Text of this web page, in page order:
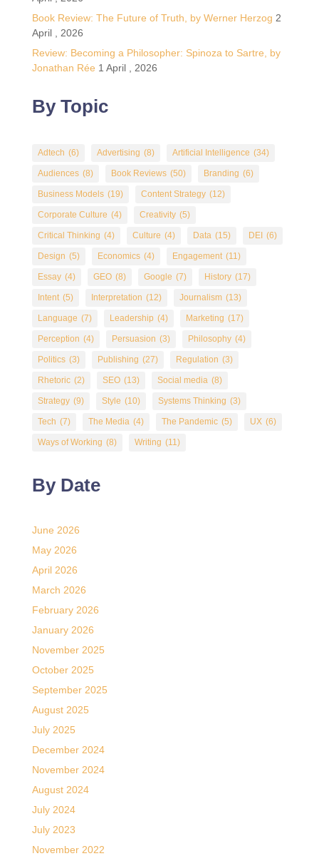
Book Review: The Future of Truth, by Werner Herzog 2
April , 2026
Review: Becoming a Philosopher: Spinoza to Sartre, by
Jonathan Rée 1 April , 2026
By Topic
Adtech (6) Advertising (8) Artificial Intelligence (34)
Audiences (8) Book Reviews (50) Branding (6)
Business Models (19) Content Strategy (12)
Corporate Culture (4) Creativity (5)
Critical Thinking (4) Culture (4) Data (15) DEI (6)
Design (5) Economics (4) Engagement (11)
Essay (4) GEO (8) Google (7) History (17)
Intent (5) Interpretation (12) Journalism (13)
Language (7) Leadership (4) Marketing (17)
Perception (4) Persuasion (3) Philosophy (4)
Politics (3) Publishing (27) Regulation (3)
Rhetoric (2) SEO (13) Social media (8)
Strategy (9) Style (10) Systems Thinking (3)
Tech (7) The Media (4) The Pandemic (5) UX (6)
Ways of Working (8) Writing (11)
By Date
June 2026
May 2026
April 2026
March 2026
February 2026
January 2026
November 2025
October 2025
September 2025
August 2025
July 2025
December 2024
November 2024
August 2024
July 2024
July 2023
November 2022